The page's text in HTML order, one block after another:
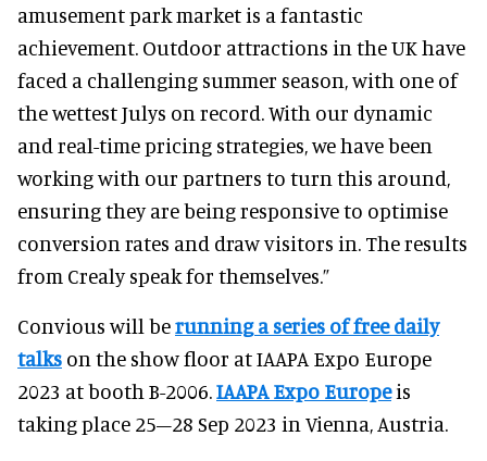
amusement park market is a fantastic
achievement. Outdoor attractions in the UK have
faced a challenging summer season, with one of
the wettest Julys on record. With our dynamic
and real-time pricing strategies, we have been
working with our partners to turn this around,
ensuring they are being responsive to optimise
conversion rates and draw visitors in. The results
from Crealy speak for themselves.”
Convious will berunning a series of free daily
talks on the show floor at IAAPA Expo Europe
2023 at booth B-2006.IAAPA Expo Europeis
taking place 25–28 Sep 2023 in Vienna, Austria.